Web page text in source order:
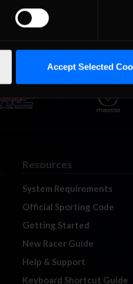
Accept Selected
Resources
System Requirements
Official Sporting Code
Getting Started
New Racer Guide
Help & Support
Keyboard Shortcut Guide